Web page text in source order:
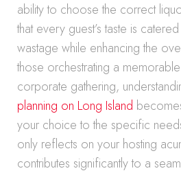
ability to choose the correct
that every guest’s taste is
wastage while enhancing the
those orchestrating a
corporate gathering,
planning on Long Island
your choice to the specific
only reflects on your hosting
contributes significantly to a